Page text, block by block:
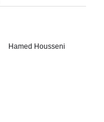
Hamed Housseni